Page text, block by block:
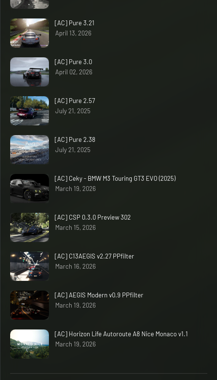
[AC] Pure 3.21
April 13, 2026
[AC] Pure 3.0
April 02, 2026
[AC] Pure 2.57
July 21, 2025
[AC] Pure 2.38
July 21, 2025
[AC] Ceky - BMW M3 Touring GT3 EVO (2025)
March 19, 2026
[AC] CSP 0.3.0 Preview 302
March 15, 2026
[AC] C13AEGIS v2.27 PPfilter
March 16, 2026
[AC] AEGIS Modern v0.9 PPfilter
March 19, 2026
[AC] Horizon Life Autoroute A8 Nice Monaco v1.1
March 19, 2026